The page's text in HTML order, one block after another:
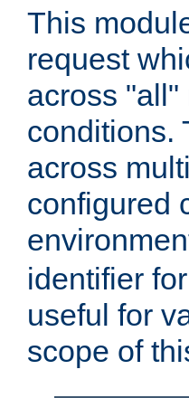
This
request
across "all"
conditions.
across
configured
identifier
useful for
scope of